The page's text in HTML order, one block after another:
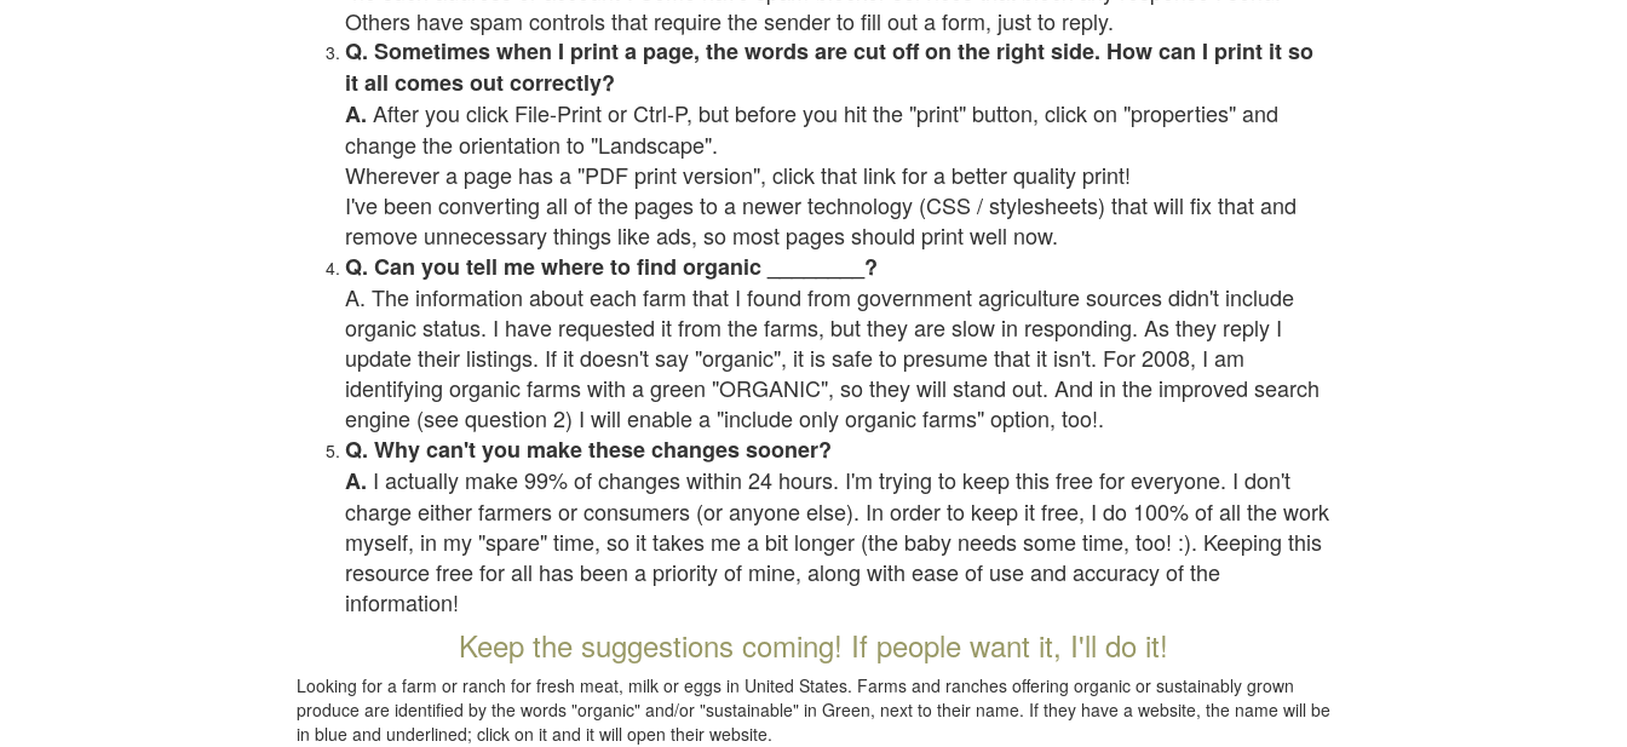
Others have spam controls that require the sender to fill out a form, just to reply.
Q. Sometimes when I print a page, the words are cut off on the right side. How can I print it so
it all comes out correctly?
A. After you click File-Print or Ctrl-P, but before you hit the "print" button, click on "properties" and
change the orientation to "Landscape".
Wherever a page has a "PDF print version", click that link for a better quality print!
I've been converting all of the pages to a newer technology (CSS / stylesheets) that will fix that and
remove unnecessary things like ads, so most pages should print well now.
Q. Can you tell me where to find organic ________?
A. The information about each farm that I found from government agriculture sources didn't include
organic status. I have requested it from the farms, but they are slow in responding. As they reply I
update their listings. If it doesn't say "organic", it is safe to presume that it isn't. For 2008, I am
identifying organic farms with a green "ORGANIC", so they will stand out. And in the improved search
engine (see question 2) I will enable a "include only organic farms" option, too!.
Q. Why can't you make these changes sooner?
A. I actually make 99% of changes within 24 hours. I'm trying to keep this free for everyone. I don't
charge either farmers or consumers (or anyone else). In order to keep it free, I do 100% of all the work
myself, in my "spare" time, so it takes me a bit longer (the baby needs some time, too! :). Keeping this
resource free for all has been a priority of mine, along with ease of use and accuracy of the
information!
Keep the suggestions coming! If people want it, I'll do it!
Looking for a farm or ranch for fresh meat, milk or eggs in United States. Farms and ranches offering organic or sustainably grown
produce are identified by the words "organic" and/or "sustainable" in Green, next to their name. If they have a website, the name will be
in blue and underlined; click on it and it will open their website.